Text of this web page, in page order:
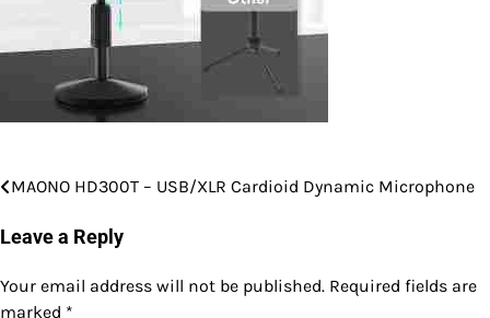
Post
navigation
MAONO HD300T – USB/XLR Cardioid Dynamic Microphone
Leave a Reply
Your email address will not be published. Required fields are
marked *